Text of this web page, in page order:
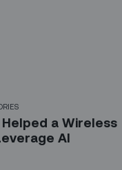
Helped a Wireless
AI